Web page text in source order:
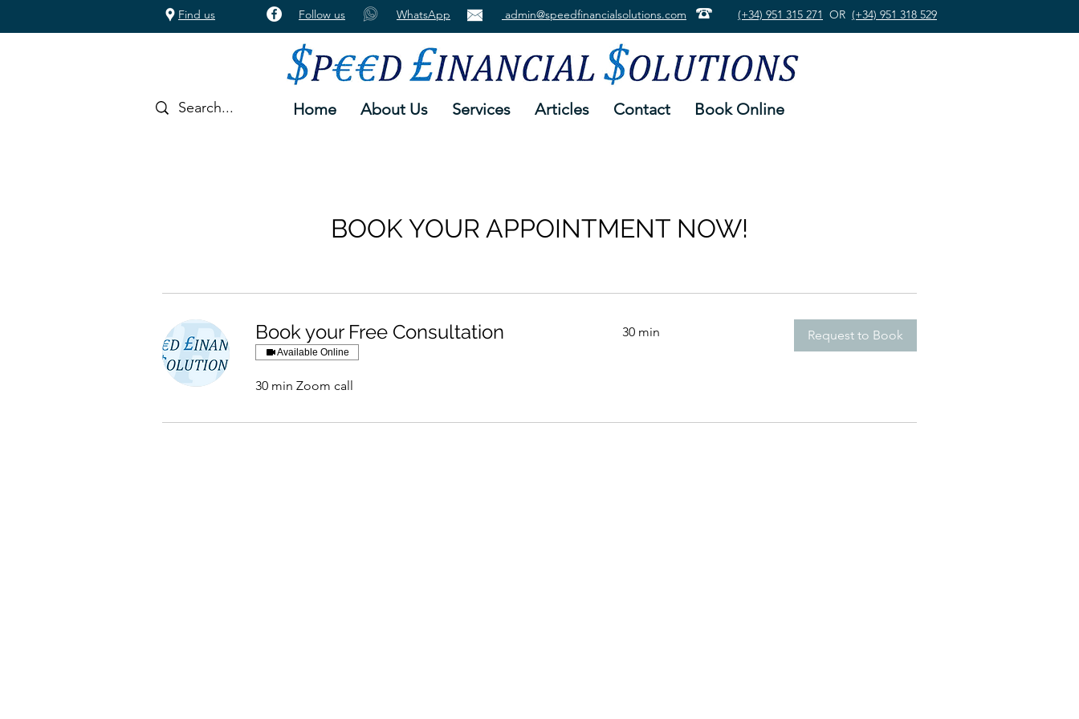
Find us Follow us WhatsApp admin@speedfinancialsolutions.com (+34) 951 315 271 OR (+34) 951 318 529
Home About Us Services Articles Contact Book Online
BOOK YOUR APPOINTMENT NOW!
Book your Free Consultation
Available Online
30 min Zoom call
30 min Request to Book